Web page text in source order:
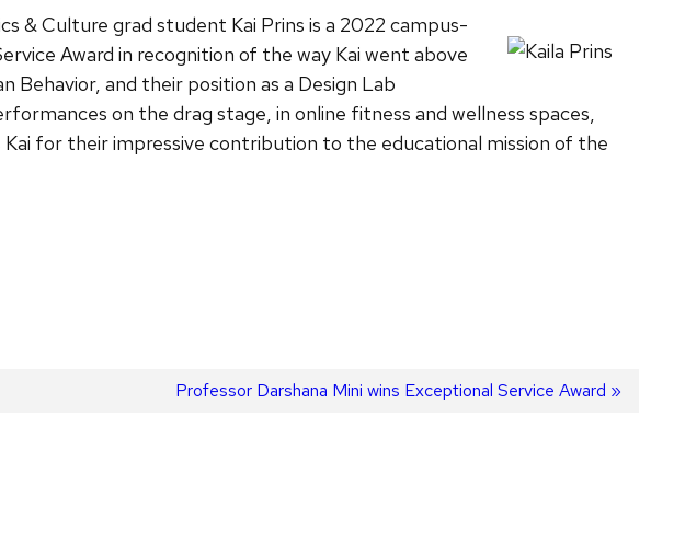
& Culture grad student Kai Prins is a 2022 campus-
Award in recognition of the way Kai went above
Behavior, and their position as a Design Lab
on the drag stage, in online fitness and wellness spaces,
for their impressive contribution to the educational mission of the
Next
Professor Darshana Mini wins Exceptional Service Award